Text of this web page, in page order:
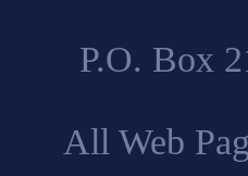
P.O.
All Web